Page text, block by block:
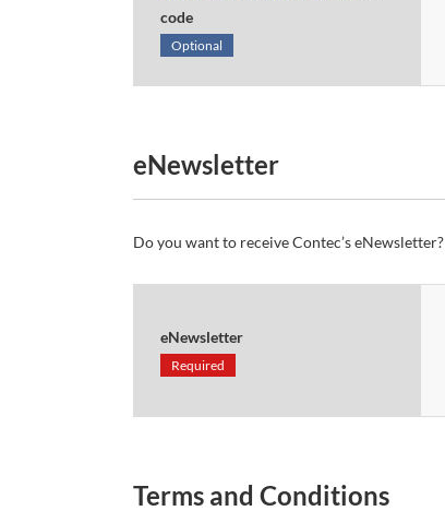
code
Optional
eNewsletter
Do you want to receive Contec’s eNewsletter?
eNewsletter
Required
Terms and Conditions